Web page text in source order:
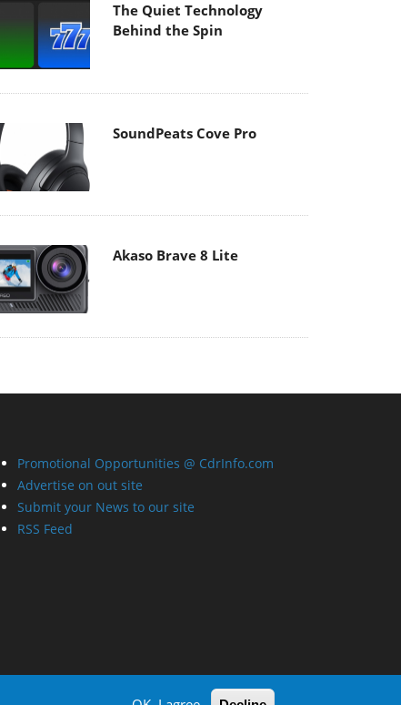
The Quiet Technology
Behind the Spin
SoundPeats Cove Pro
Akaso Brave 8 Lite
Promotional Opportunities @ CdrInfo.com
Advertise on out site
Submit your News to our site
RSS Feed